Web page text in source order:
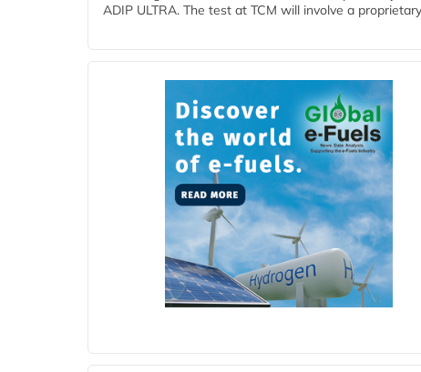
ADIP ULTRA. The test at TCM will involve a